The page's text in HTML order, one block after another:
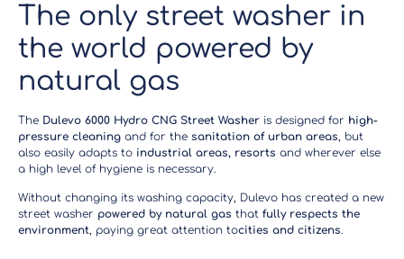
The only street washer in
the world powered by
natural gas
The Dulevo 6000 Hydro CNG Street Washer is designed for high-
pressure cleaning and for the sanitation of urban areas, but
also easily adapts to industrial areas, resorts and wherever else
a high level of hygiene is necessary.
Without changing its washing capacity, Dulevo has created a new
street washer powered by natural gas that fully respects the
environment, paying great attention tocities and citizens.